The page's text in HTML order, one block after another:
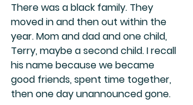
There was a black family. They
moved in and then out within the
year. Mom and dad and one child,
Terry, maybe a second child. I recall
his name because we became
good friends, spent time together,
then one day unannounced gone.